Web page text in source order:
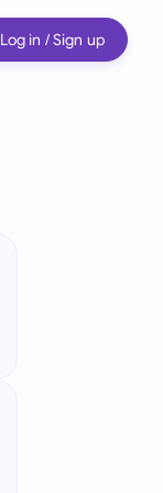
Log in / Sign up